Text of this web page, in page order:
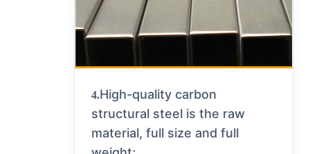
4.High-quality carbon
structural steel is the raw
material, full size and full